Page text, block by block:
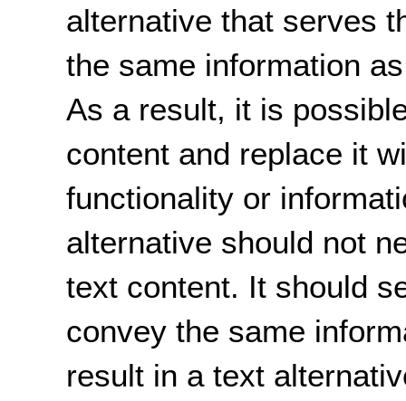
alternative that serves
the same information
As a result, it is
content and replace it
functionality or
alternative should not
text content. It should
convey the same
result in a text